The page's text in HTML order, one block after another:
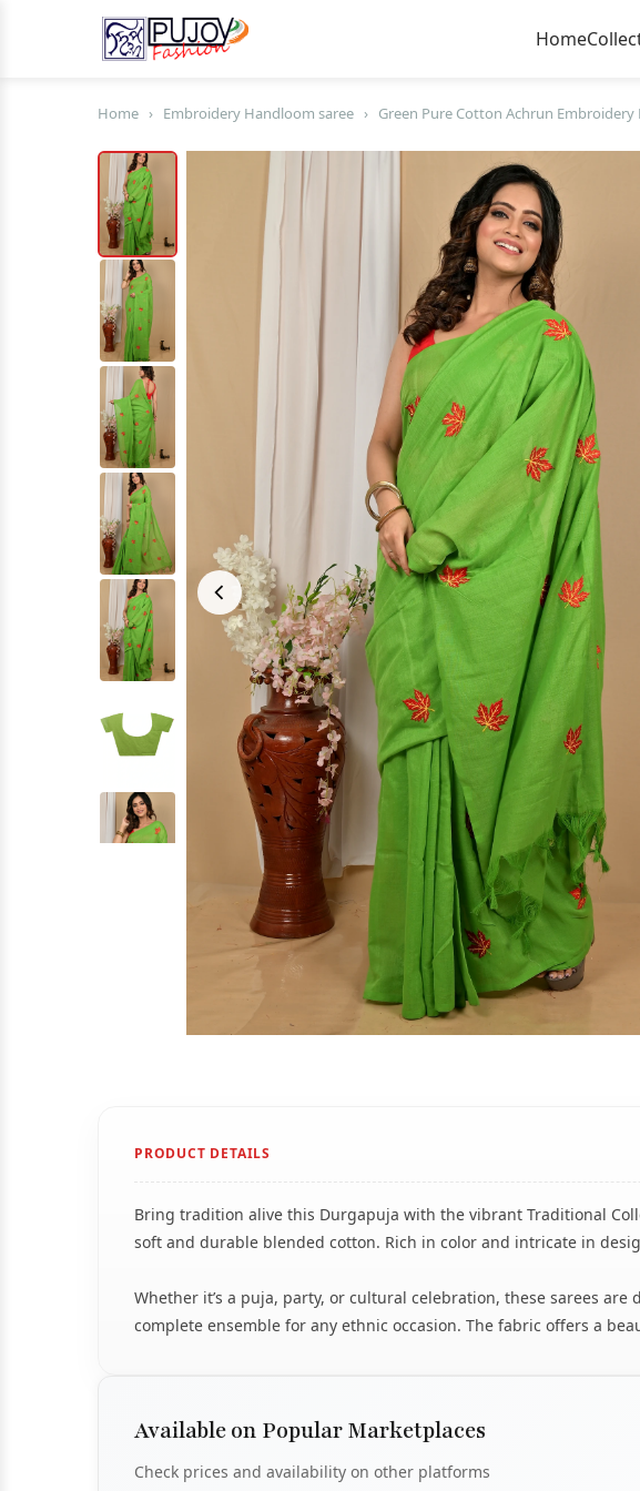
Home
Home › Embroidery Handloom saree › Green Pure Cotton Achrun Embroidery
PRODUCT DETAILS
Bring tradition alive this Durgapuja with the vibrant Traditional
soft and durable blended cotton. Rich in color and intricate in
Whether it’s a puja, party, or cultural celebration, these sarees
complete ensemble for any ethnic occasion. The fabric offers a
Available on Popular Marketplaces
Check prices and availability on other platforms